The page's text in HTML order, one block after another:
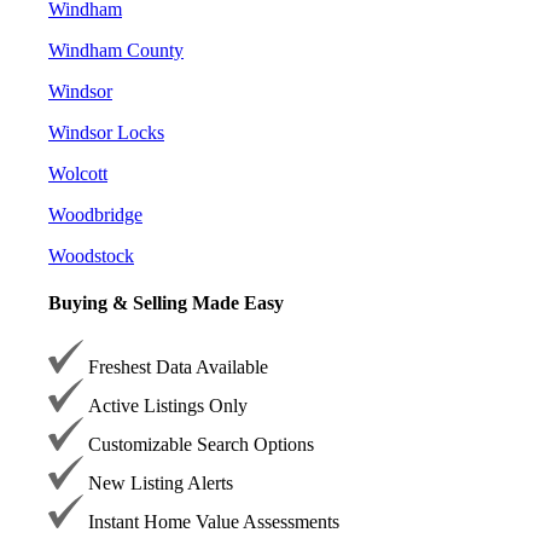
Windham
Windham County
Windsor
Windsor Locks
Wolcott
Woodbridge
Woodstock
Buying & Selling Made Easy
Freshest Data Available
Active Listings Only
Customizable Search Options
New Listing Alerts
Instant Home Value Assessments